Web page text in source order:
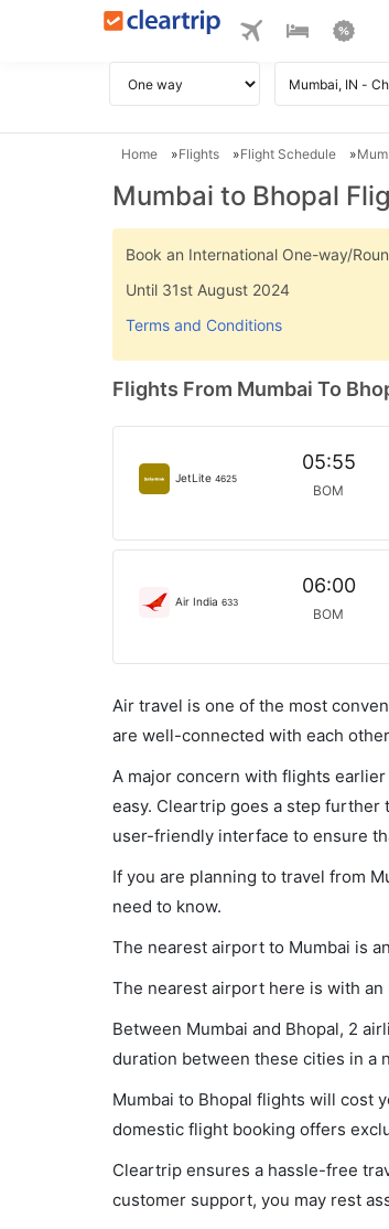
Home Flights Flight Schedule
Mumbai to Bhopal
Book an International One-way/
Until 31st August 2024
Terms and Conditions
Flights From Mumbai To
JetLite 4625
05:55
BOM
Air India 633
06:00
BOM
Air travel is one of the most
are well-connected with each
A major concern with flights
easy. Cleartrip goes a step
user-friendly interface to ensure
If you are planning to travel from
need to know.
The nearest airport to Mumbai is
The nearest airport here is with an
Between Mumbai and Bhopal, 2
duration between these cities in a
Mumbai to Bhopal flights will cost
domestic flight booking offers
Cleartrip ensures a hassle-free
customer support, you may rest